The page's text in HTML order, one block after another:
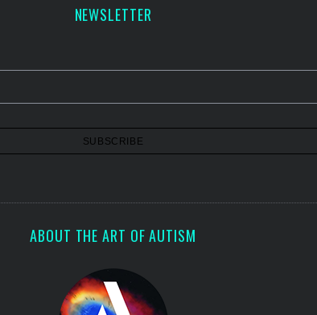
NEWSLETTER
ABOUT THE ART OF AUTISM